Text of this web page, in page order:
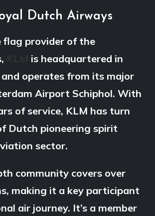
Dutch Airways
flag provider of the
is headquartered in
operates from its major
Airport Schiphol. With
of service, KLM has turn
Dutch pioneering spirit
sector.
community covers over
making it a key participant
air journey. It’s a member